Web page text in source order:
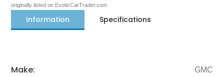
originally listed on ExoticCarTrader.com
Information Specifications
Make: GMC